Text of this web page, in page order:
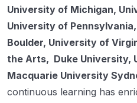
University of Michigan,
University of
Boulder, University of
the Arts, Duke University,
Macquarie University
continuous learning has